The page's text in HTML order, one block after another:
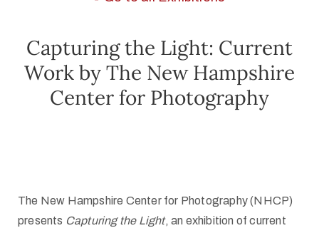
Capturing the Light: Current
Work by The New Hampshire
Center for Photography
The New Hampshire Center for Photography (NHCP)
presents Capturing the Light, an exhibition of current